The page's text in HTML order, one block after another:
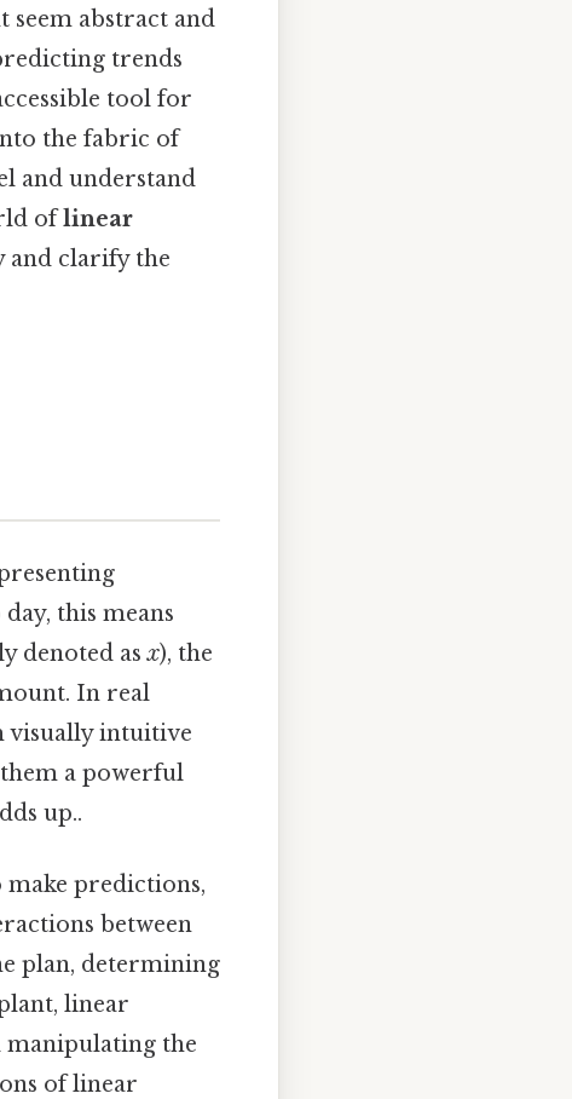
seem abstract and
trends
tool for
the fabric of
and understand
oflinear
and clarify the
this means
denoted asx), the
In real
visually intuitive
a powerful
up..
predictions,
between
plan, determining
linear
the
of linear